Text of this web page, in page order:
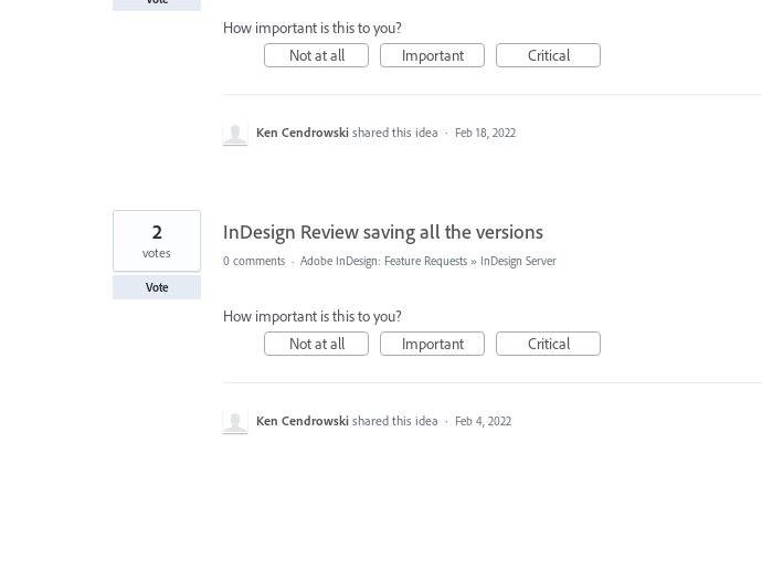
How important is this to you?
Not at all
Important Critical
Ken Cendrowski shared this idea · Feb 18, 2022
InDesign Review saving all the versions
2
votes
Vote
0 comments · Adobe InDesign: Feature Requests » InDesign Server
How important is this to you?
Not at all
Important Critical
Ken Cendrowski shared this idea · Feb 4, 2022